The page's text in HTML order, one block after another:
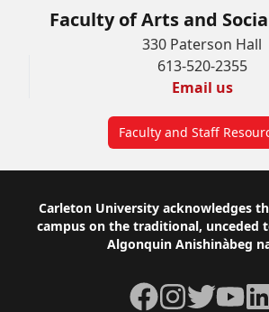
Faculty of Arts and
330 Paterson Hall
613-520-2355
Email us
Faculty and Staff
Footer
Carleton University acknowledges
campus on the traditional, unceded
Algonquin Anishinàbeg
Facebook
Instagram
TwitterYouTube